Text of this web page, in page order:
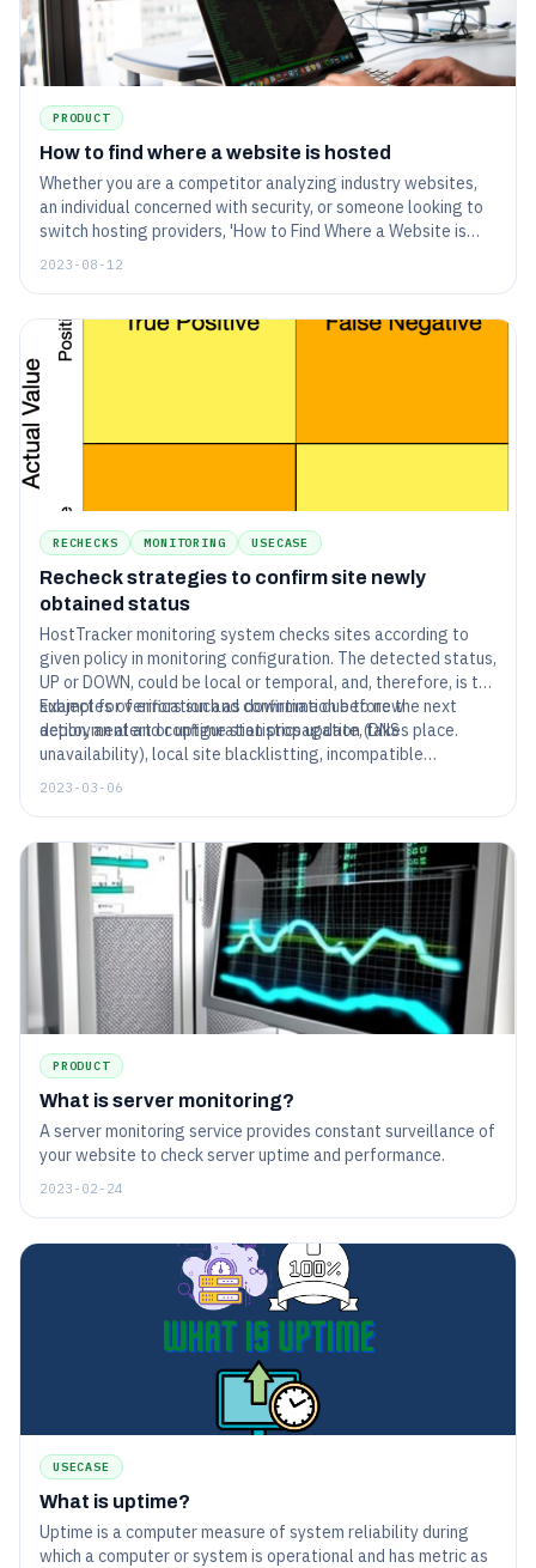
PRODUCT
How to find where a website is hosted
Whether you are a competitor analyzing industry websites,
an individual concerned with security, or someone looking to
switch hosting providers, 'How to Find Where a Website is
Hosted' is the article for you.
2023-08-12
RECHECKS MONITORING USECASE
Recheck strategies to confirm site newly
obtained status
HostTracker monitoring system checks sites according to
given policy in monitoring configuration. The detected status,
UP or DOWN, could be local or temporal, and, therefore, is the
subject for verification and confirmation before the next
action, an alert or uptime statistics update, takes place.
Examples of errors such as downtime due to new
deployment and configuration propagation (DNS
unavailability), local site blacklistting, incompatible
environment of checking agent to server technologies,
2023-03-06
PRODUCT
What is server monitoring?
A server monitoring service provides constant surveillance of
your website to check server uptime and performance.
2023-02-24
USECASE
What is uptime?
Uptime is a computer measure of system reliability during
which a computer or system is operational and has metric as